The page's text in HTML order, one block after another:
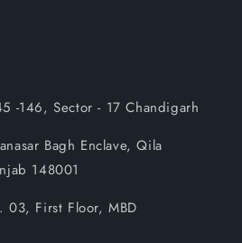
-146, Sector - 17 Chandigarh
Bagh Enclave, Qila
148001
03, First Floor, MBD